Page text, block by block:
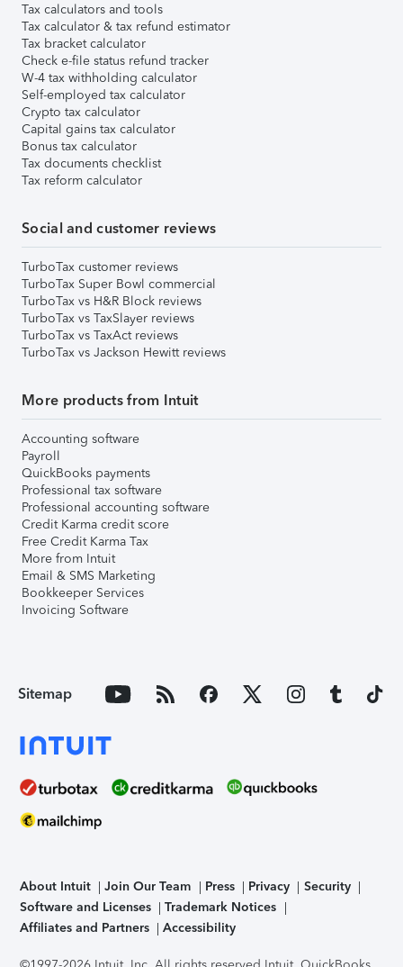
Tax calculators and tools
Tax calculator & tax refund estimator
Tax bracket calculator
Check e-file status refund tracker
W-4 tax withholding calculator
Self-employed tax calculator
Crypto tax calculator
Capital gains tax calculator
Bonus tax calculator
Tax documents checklist
Tax reform calculator
Social and customer reviews
TurboTax customer reviews
TurboTax Super Bowl commercial
TurboTax vs H&R Block reviews
TurboTax vs TaxSlayer reviews
TurboTax vs TaxAct reviews
TurboTax vs Jackson Hewitt reviews
More products from Intuit
Accounting software
Payroll
QuickBooks payments
Professional tax software
Professional accounting software
Credit Karma credit score
Free Credit Karma Tax
More from Intuit
Email & SMS Marketing
Bookkeeper Services
Invoicing Software
Sitemap
About Intuit Join Our Team Press Privacy
Security
Software and Licenses
Trademark Notices
Affiliates and Partners
Accessibility